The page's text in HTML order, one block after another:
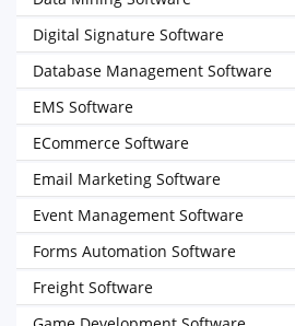
Digital Signature Software
Database Management Software
EMS Software
ECommerce Software
Email Marketing Software
Event Management Software
Forms Automation Software
Freight Software